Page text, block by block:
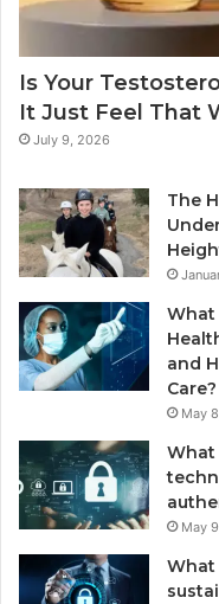
Is Your
It Just Feel That
July 9, 2026
The
What
and
Care?
May
What
May
What